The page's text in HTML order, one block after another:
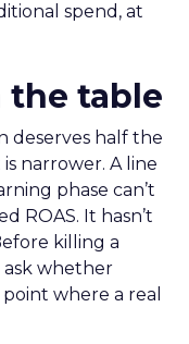
spend, at
the table
deserves half the
narrower. A line
phase can’t
ROAS. It hasn’t
killing a
ask whether
where a real